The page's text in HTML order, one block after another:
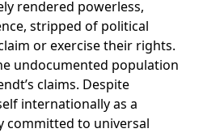
rendered powerless,
stripped of political
or exercise their rights.
undocumented population
claims. Despite
internationally as a
committed to universal